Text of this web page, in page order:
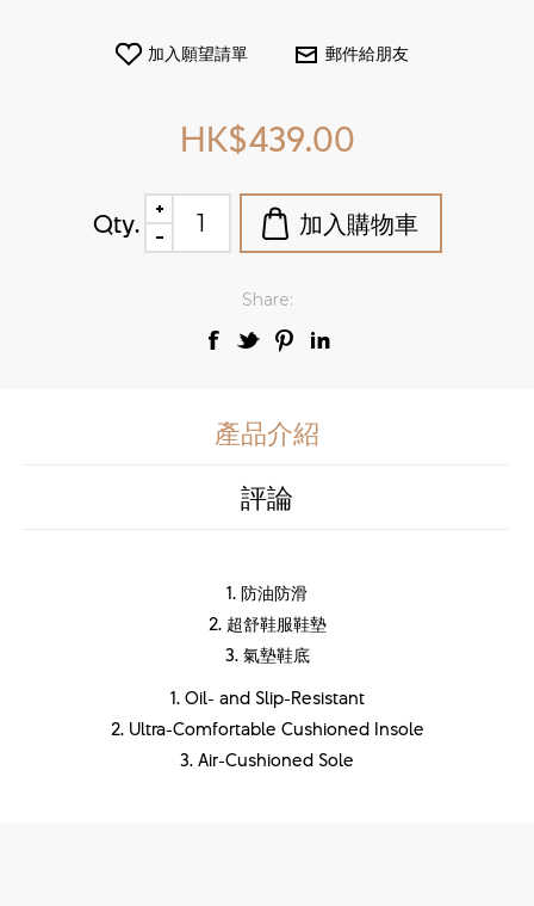
HK$439.00
Qty.
Share:
產品介紹
評論
1. 防油防滑
2. 超舒鞋服鞋墊
3. 氣墊鞋底
1. Oil- and Slip-Resistant
2. Ultra-Comfortable Cushioned Insole
3. Air-Cushioned Sole